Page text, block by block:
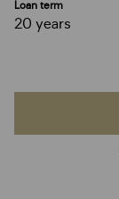
Loan term
20 years